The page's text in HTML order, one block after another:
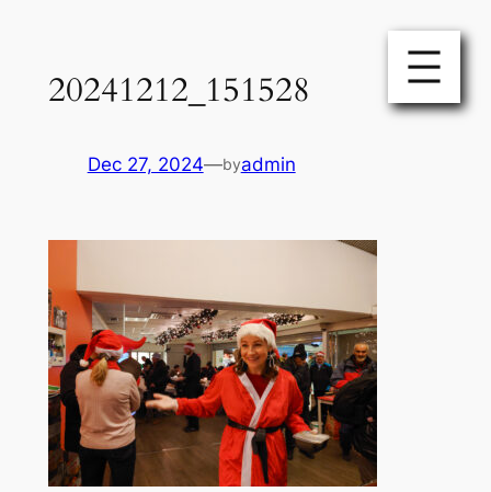
content20241212_151528
Dec 27, 2024—byadmin